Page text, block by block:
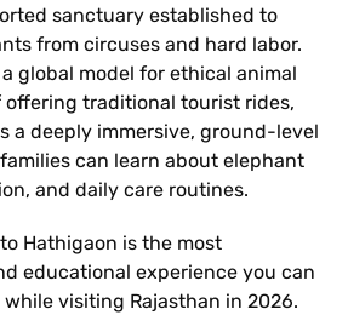
sanctuary established to
from circuses and hard labor.
global model for ethical animal
offering traditional tourist rides,
a deeply immersive, ground-level
can learn about elephant
and daily care routines.
Hathigaon is the most
educational experience you can
visiting Rajasthan in 2026.